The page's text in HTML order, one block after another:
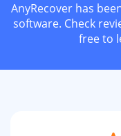
AnyRecover has
software. Check
free to